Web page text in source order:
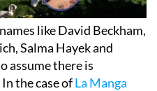
like David Beckham,
Salma Hayek and
assume there is
the case ofLa Manga